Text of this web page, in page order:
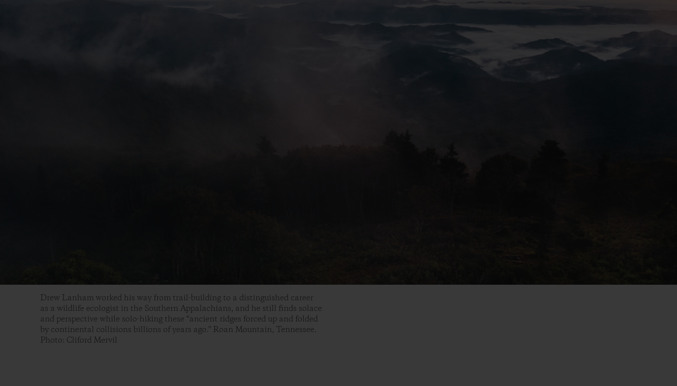
Drew Lanham worked his way from trail-building to a distinguished career
as a wildlife ecologist in the Southern Appalachians, and he still finds solace
and perspective while solo-hiking these “ancient ridges forced up and folded
by continental collisions billions of years ago.” Roan Mountain, Tennessee.
Photo: Cliford Mervil